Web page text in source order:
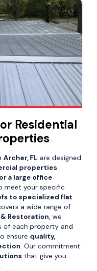
Residential
Archer, FL are designed
properties.
a large office
meet your specific
to specialized flat
a wide range of
Restoration, we
of each property and
ensure quality,
. Our commitment
that give you